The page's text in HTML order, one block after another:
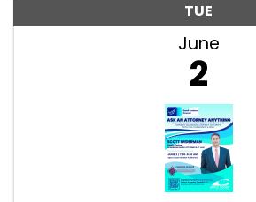
TUE
June
2